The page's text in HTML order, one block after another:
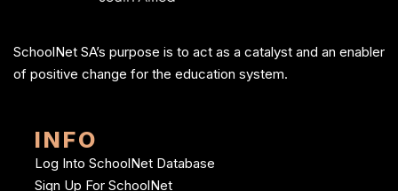
SchoolNet SA’s purpose is to act as a catalyst and an enabler
of positive change for the education system.
INFO
Log Into SchoolNet Database
Sign Up For SchoolNet